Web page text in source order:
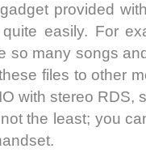
provided
easily. For
so many songs
files to other
with stereo RDS,
the least; you